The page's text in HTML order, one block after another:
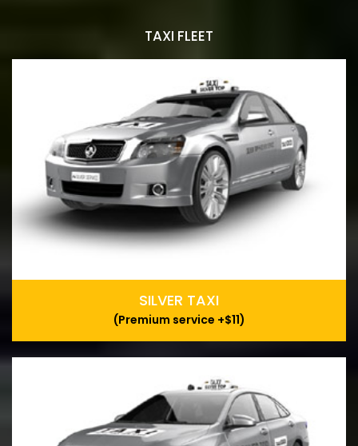
TAXI FLEET
SILVER TAXI
(Premium service +$11)